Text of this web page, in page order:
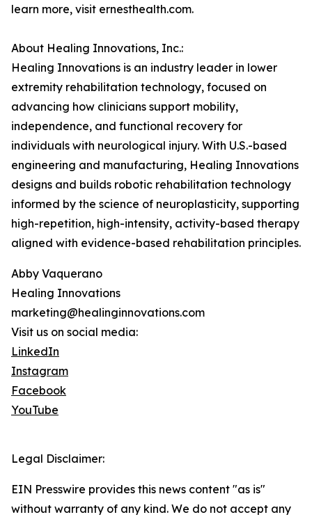
learn more, visit ernesthealth.com.
About Healing Innovations, Inc.:
Healing Innovations is an industry leader in lower
extremity rehabilitation technology, focused on
advancing how clinicians support mobility,
independence, and functional recovery for
individuals with neurological injury. With U.S.-based
engineering and manufacturing, Healing Innovations
designs and builds robotic rehabilitation technology
informed by the science of neuroplasticity, supporting
high-repetition, high-intensity, activity-based therapy
aligned with evidence-based rehabilitation principles.
Abby Vaquerano
Healing Innovations
marketing@healinginnovations.com
Visit us on social media:
LinkedIn
Instagram
Facebook
YouTube
Legal Disclaimer:
EIN Presswire provides this news content "as is"
without warranty of any kind. We do not accept any